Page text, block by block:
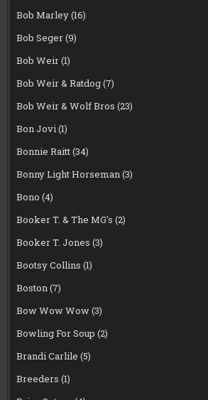
Bob Marley(16)
Bob Seger(9)
Bob Weir(1)
Bob Weir & Ratdog(7)
Bob Weir & Wolf Bros (23)
Bon Jovi(1)
Bonnie Raitt(34)
Bonny Light Horseman(3)
Bono (4)
Booker T. & The MG's (2)
Booker T. Jones (3)
Bootsy Collins (1)
Boston(7)
Bow Wow Wow(3)
Bowling For Soup (2)
Brandi Carlile (5)
Breeders (1)